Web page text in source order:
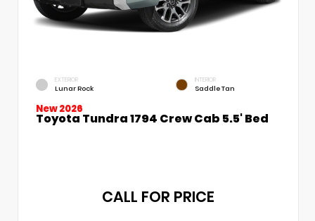
EXTERIOR
Lunar Rock
INTERIOR
Saddle Tan
New 2026
Toyota Tundra 1794 Crew Cab 5.5' Bed
CALL FOR PRICE